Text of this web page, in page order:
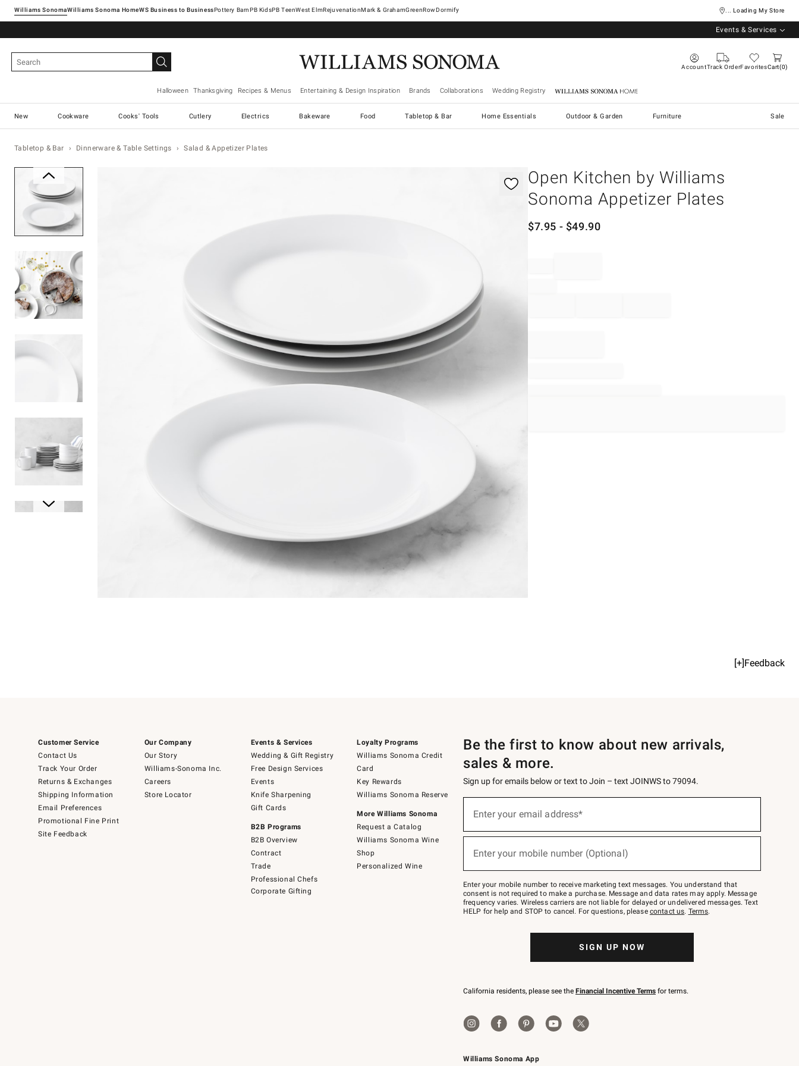
Williams SonomaWilliams Sonoma Home Pottery Barn West ElmRejuvenationMark & GrahamGreenRowDormify ... Loading My Store
Events & Services
AccountTrack OrderFavoritesCart 0
Halloween Thanksgiving Recipes & Menus Entertaining & Design Inspiration Brands Collaborations Wedding Registry Williams Sonoma Home
New Cookware Cooks' Tools Cutlery Electrics Bakeware Food Tabletop & Bar Home Essentials Outdoor & Garden Furniture Sale
Tabletop & Bar Dinnerware & Table Settings Salad & Appetizer Plates
Open Kitchen by Williams
Sonoma Appetizer Plates
$7.95 - $49.90
[+]Feedback
Customer Service
Contact Us
Track Your Order
Returns & Exchanges
Shipping Information
Email Preferences
Promotional Fine Print
Site Feedback
Our Company
Our Story
Williams-Sonoma Inc.
Careers
Store Locator
Events & Services
Wedding & Gift Registry
Free Design Services
Events
Knife Sharpening
Gift Cards
B2B Programs
B2B Overview
Contract
Trade
Professional Chefs
Corporate Gifting
Loyalty Programs
Williams Sonoma Credit
Card
Key Rewards
Williams Sonoma Reserve
More Williams Sonoma
Request a Catalog
Williams Sonoma Wine
Shop
Personalized Wine
Williams Sonoma App
Be the first to know about new arrivals,
sales & more.
Sign up for emails below or text to Join – text JOINWS to 79094.
below
Join
–
text
JOINWS
to
Enter your email address*
(required)
Enter your mobile number (Optional)
(required)
Enter your mobile number to receive marketing text messages. You understand that
consent is not required to make a purchase. Message and data rates may apply. Message
frequency varies. Wireless carriers are not liable for delayed or undelivered messages. Text
HELP for help and STOP to cancel. For questions, please contact us. Terms.
SIGN UP NOW
California residents, please see the Financial Incentive Terms for terms.